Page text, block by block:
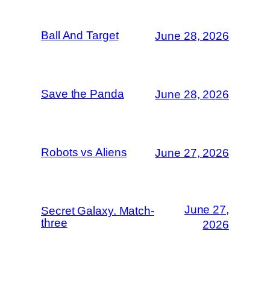
Ball And Target June 28, 2026
Save the Panda June 28, 2026
Robots vs Aliens June 27, 2026
Secret Galaxy. Match-
three
June 27,
2026